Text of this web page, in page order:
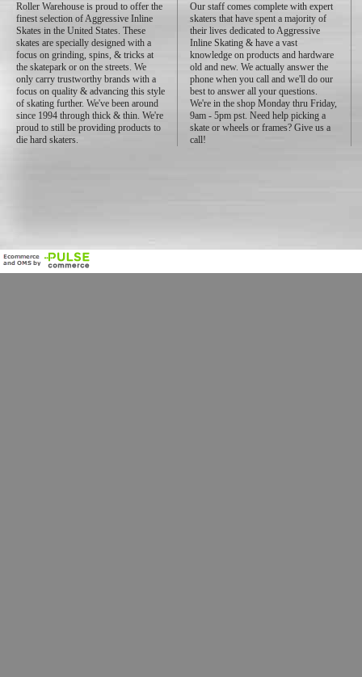
Roller Warehouse is proud to offer the
finest selection of Aggressive Inline
Skates in the United States. These
skates are specially designed with a
focus on grinding, spins, & tricks at
the skatepark or on the streets. We
only carry trustworthy brands with a
focus on quality & advancing this style
of skating further. We've been around
since 1994 through thick & thin. We're
proud to still be providing products to
die hard skaters.
Our staff comes complete with expert
skaters that have spent a majority of
their lives dedicated to Aggressive
Inline Skating & have a vast
knowledge on products and hardware
old and new. We actually answer the
phone when you call and we'll do our
best to answer all your questions.
We're in the shop Monday thru Friday,
9am - 5pm pst. Need help picking a
skate or wheels or frames? Give us a
call!